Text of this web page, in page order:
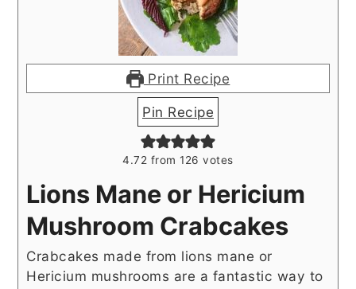
Print Recipe
Pin Recipe
4.72 from126 votes
Lions Mane or Hericium
Mushroom Crabcakes
Crabcakes made from lions mane or
Hericium mushrooms are a fantastic way to